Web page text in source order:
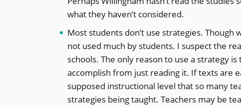
what they haven’t considered.
Most students don’t use strategies.
not used much by students. I suspect the
schools. The only reason to use a strategy
accomplish from just reading it. If texts are
supposed instructional level that so many
strategies being taught. Teachers may be